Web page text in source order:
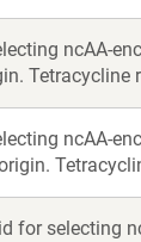
ncAA-
Tetracycline
ncAA-
for selecting